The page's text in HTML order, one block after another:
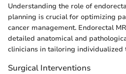
Understanding the role of
planning is crucial for optimizing
cancer management. Endorectal
detailed anatomical and
clinicians in tailoring individualized
Surgical Interventions